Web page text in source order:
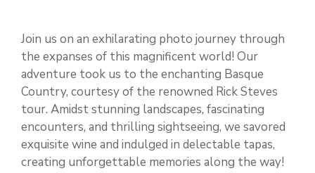
Join us on an exhilarating photo journey through
the expanses of this magnificent world! Our
adventure took us to the enchanting Basque
Country, courtesy of the renowned Rick Steves
tour. Amidst stunning landscapes, fascinating
encounters, and thrilling sightseeing, we savored
exquisite wine and indulged in delectable tapas,
creating unforgettable memories along the way!